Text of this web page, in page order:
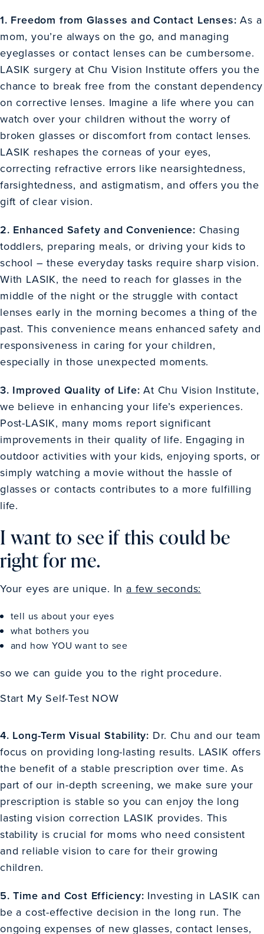
1. Freedom from Glasses and Contact Lenses: As a
mom, you’re always on the go, and managing
eyeglasses or contact lenses can be cumbersome.
LASIK surgery at Chu Vision Institute offers you the
chance to break free from the constant dependency
on corrective lenses. Imagine a life where you can
watch over your children without the worry of
broken glasses or discomfort from contact lenses.
LASIK reshapes the corneas of your eyes,
correcting refractive errors like nearsightedness,
farsightedness, and astigmatism, and offers you the
gift of clear vision.
2. Enhanced Safety and Convenience: Chasing
toddlers, preparing meals, or driving your kids to
school – these everyday tasks require sharp vision.
With LASIK, the need to reach for glasses in the
middle of the night or the struggle with contact
lenses early in the morning becomes a thing of the
past. This convenience means enhanced safety and
responsiveness in caring for your children,
especially in those unexpected moments.
3. Improved Quality of Life: At Chu Vision Institute,
we believe in enhancing your life’s experiences.
Post-LASIK, many moms report significant
improvements in their quality of life. Engaging in
outdoor activities with your kids, enjoying sports, or
simply watching a movie without the hassle of
glasses or contacts contributes to a more fulfilling
life.
I want to see if this could be
right for me.
Your eyes are unique. In a few seconds:
tell us about your eyes
what bothers you
and how YOU want to see
so we can guide you to the right procedure.
Start My Self-Test NOW
4. Long-Term Visual Stability: Dr. Chu and our team
focus on providing long-lasting results. LASIK offers
the benefit of a stable prescription over time. As
part of our in-depth screening, we make sure your
prescription is stable so you can enjoy the long
lasting vision correction LASIK provides. This
stability is crucial for moms who need consistent
and reliable vision to care for their growing
children.
5. Time and Cost Efficiency: Investing in LASIK can
be a cost-effective decision in the long run. The
ongoing expenses of new glasses, contact lenses,